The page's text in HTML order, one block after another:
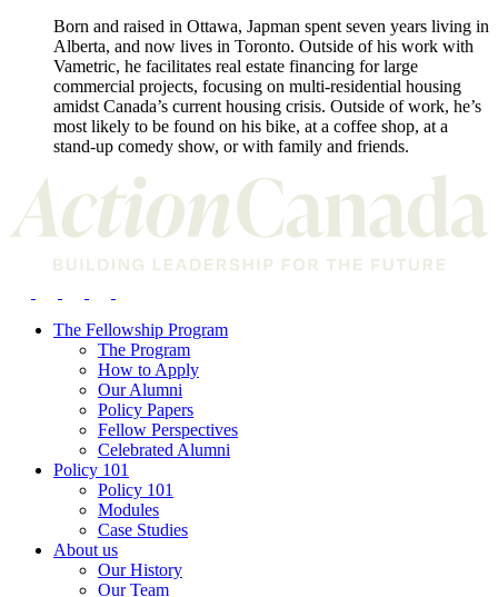
Born and raised in Ottawa, Japman spent seven years living in
Alberta, and now lives in Toronto. Outside of his work with
Vametric, he facilitates real estate financing for large
commercial projects, focusing on multi-residential housing
amidst Canada’s current housing crisis. Outside of work, he’s
most likely to be found on his bike, at a coffee shop, at a
stand-up comedy show, or with family and friends.
The Fellowship Program
The Program
How to Apply
Our Alumni
Policy Papers
Fellow Perspectives
Celebrated Alumni
Policy 101
Policy 101
Modules
Case Studies
About us
Our History
Our Team